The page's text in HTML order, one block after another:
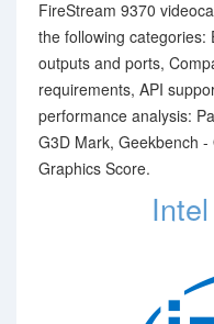
FireStream 9370
the following categories:
outputs and ports,
requirements, API
performance analysis:
G3D Mark, Geekbench
Graphics Score.